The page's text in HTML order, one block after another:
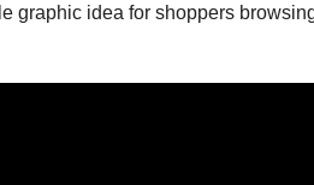
graphic idea for shoppers